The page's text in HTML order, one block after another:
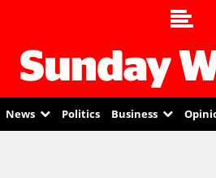
News Politics Business